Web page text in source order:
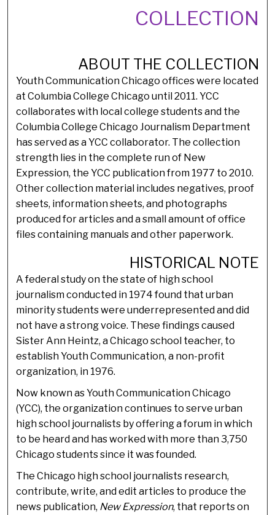
COLLECTION
ABOUT THE COLLECTION
Youth Communication Chicago offices were located
at Columbia College Chicago until 2011. YCC
collaborates with local college students and the
Columbia College Chicago Journalism Department
has served as a YCC collaborator. The collection
strength lies in the complete run of New
Expression, the YCC publication from 1977 to 2010.
Other collection material includes negatives, proof
sheets, information sheets, and photographs
produced for articles and a small amount of office
files containing manuals and other paperwork.
HISTORICAL NOTE
A federal study on the state of high school
journalism conducted in 1974 found that urban
minority students were underrepresented and did
not have a strong voice. These findings caused
Sister Ann Heintz, a Chicago school teacher, to
establish Youth Communication, a non-profit
organization, in 1976.
Now known as Youth Communication Chicago
(YCC), the organization continues to serve urban
high school journalists by offering a forum in which
to be heard and has worked with more than 3,750
Chicago students since it was founded.
The Chicago high school journalists research,
contribute, write, and edit articles to produce the
news publication, New Expression, that reports on